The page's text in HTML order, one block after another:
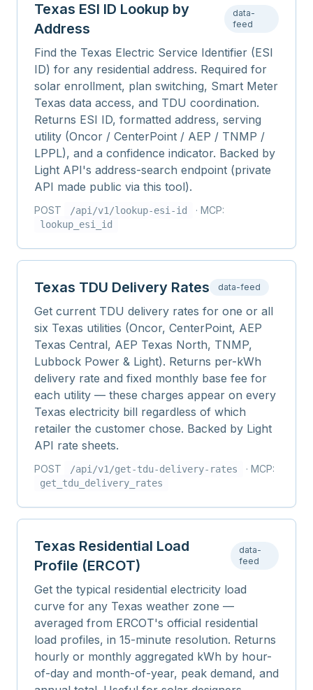
Texas ESI ID Lookup by
Address
data-
feed
Find the Texas Electric Service Identifier (ESI
ID) for any residential address. Required for
solar enrollment, plan switching, Smart Meter
Texas data access, and TDU coordination.
Returns ESI ID, formatted address, serving
utility (Oncor / CenterPoint / AEP / TNMP /
LPPL), and a confidence indicator. Backed by
Light API's address-search endpoint (private
API made public via this tool).
POST /api/v1/lookup-esi-id · MCP:
lookup_esi_id
Texas TDU Delivery Rates data-feed
Get current TDU delivery rates for one or all
six Texas utilities (Oncor, CenterPoint, AEP
Texas Central, AEP Texas North, TNMP,
Lubbock Power & Light). Returns per-kWh
delivery rate and fixed monthly base fee for
each utility — these charges appear on every
Texas electricity bill regardless of which
retailer the customer chose. Backed by Light
API rate sheets.
POST /api/v1/get-tdu-delivery-rates · MCP:
get_tdu_delivery_rates
Texas Residential Load
Profile (ERCOT)
data-
feed
Get the typical residential electricity load
curve for any Texas weather zone —
averaged from ERCOT's official residential
load profiles, in 15-minute resolution. Returns
hourly or monthly aggregated kWh by hour-
of-day and month-of-year, peak demand, and